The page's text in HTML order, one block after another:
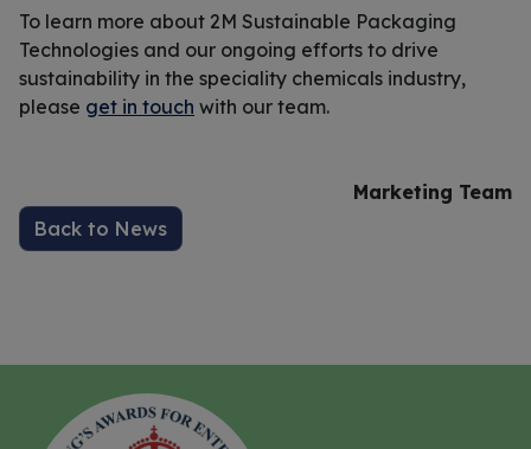
To learn more about 2M Sustainable Packaging
Technologies and our ongoing efforts to drive
sustainability in the speciality chemicals industry,
please get in touch with our team.
Marketing Team
Back to News